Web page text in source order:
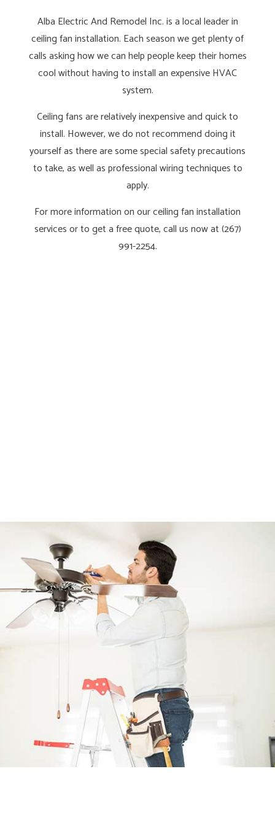
Alba Electric And Remodel Inc. is a local leader in
ceiling fan installation. Each season we get plenty of
calls asking how we can help people keep their homes
cool without having to install an expensive HVAC
system.
Ceiling fans are relatively inexpensive and quick to
install. However, we do not recommend doing it
yourself as there are some special safety precautions
to take, as well as professional wiring techniques to
apply.
For more information on our ceiling fan installation
services or to get a free quote, call us now at (267)
991-2254.